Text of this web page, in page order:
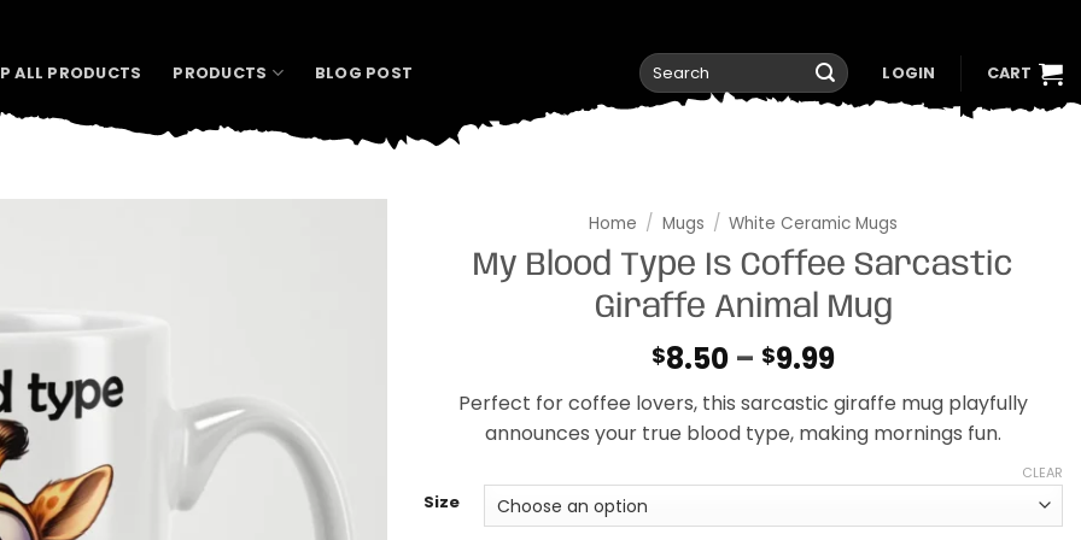
ALL PRODUCTS PRODUCTS BLOG POST
Search
for:
LOGIN CART
Home / Mugs / White Ceramic Mugs
My Blood Type Is Coffee Sarcastic
Giraffe Animal Mug
$8.50 – $9.99Price
range:
$8.50
through
Perfect for coffee lovers, this sarcastic giraffe mug playfully
announces your true blood type, making mornings fun.
Size
CLEAR